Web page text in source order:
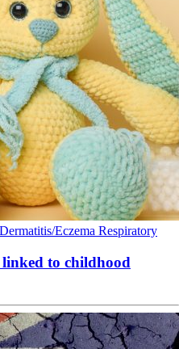
Dermatitis/Eczema Respiratory
to childhood